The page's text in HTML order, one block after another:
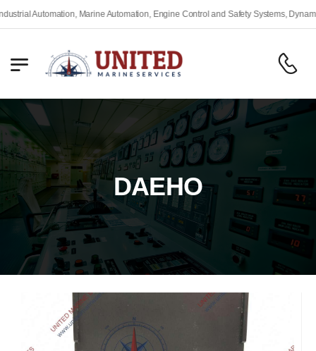
Automation, Marine Automation, Engine Control and Safety Systems, Dynamic
DAEHO